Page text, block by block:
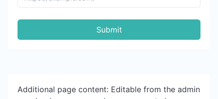
Submit
Additional page content: Editable from the admin